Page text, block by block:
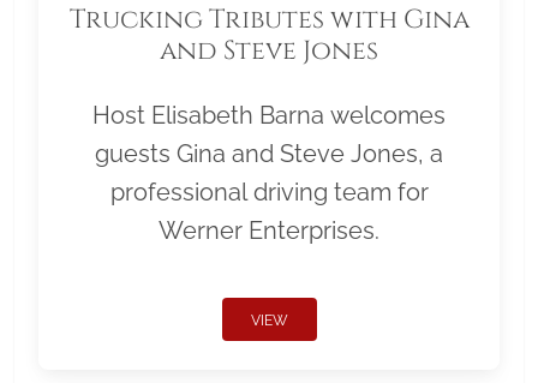
Trucking Tributes with Gina
and Steve Jones
Host Elisabeth Barna welcomes
guests Gina and Steve Jones, a
professional driving team for
Werner Enterprises.
VIEW